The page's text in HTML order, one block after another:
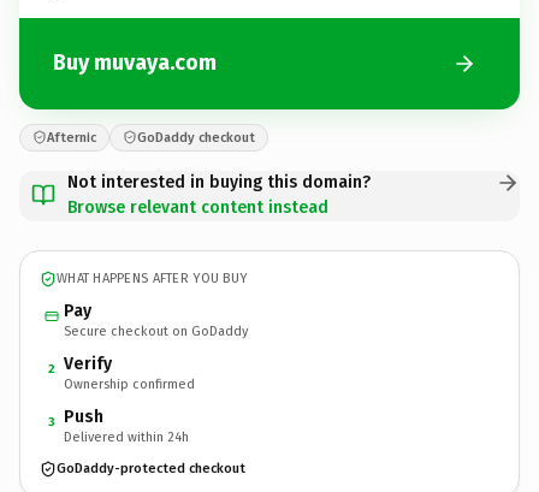
Buy muvaya.com
Afternic GoDaddy checkout
Not interested in buying this domain?
Browse relevant content instead
WHAT HAPPENS AFTER YOU BUY
Pay
Secure checkout on GoDaddy
2 Verify
Ownership confirmed
3 Push
Delivered within 24h
GoDaddy-protected checkout